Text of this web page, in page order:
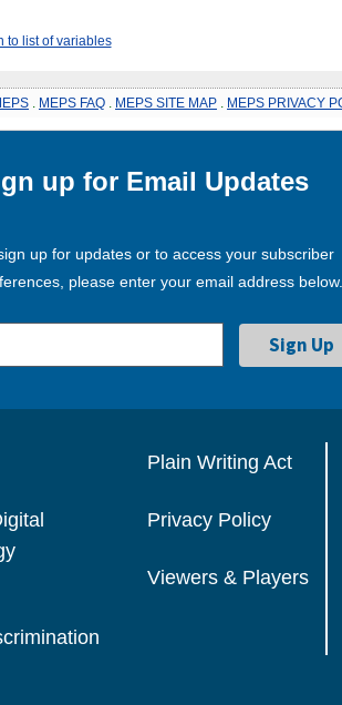
to list of variables
MEPS FAQ MEPS SITE MAP MEPS PRIVACY
up for Email Updates
up for updates or to access your subscriber
please enter your email address below.
Plain Writing Act
Privacy Policy
Viewers & Players